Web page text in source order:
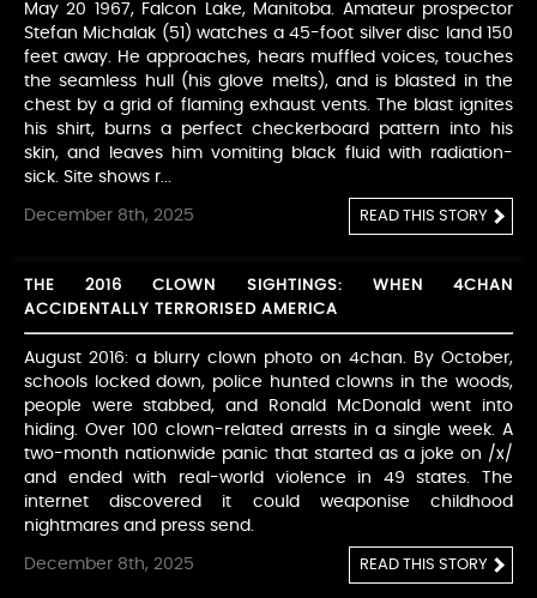
May 20 1967, Falcon Lake, Manitoba. Amateur prospector
Stefan Michalak (51) watches a 45-foot silver disc land 150
feet away. He approaches, hears muffled voices, touches
the seamless hull (his glove melts), and is blasted in the
chest by a grid of flaming exhaust vents. The blast ignites
his shirt, burns a perfect checkerboard pattern into his
skin, and leaves him vomiting black fluid with radiation-
sick. Site shows r...
December 8th, 2025 READ THIS STORY
THE 2016 CLOWN SIGHTINGS: WHEN 4CHAN
ACCIDENTALLY TERRORISED AMERICA
August 2016: a blurry clown photo on 4chan. By October,
schools locked down, police hunted clowns in the woods,
people were stabbed, and Ronald McDonald went into
hiding. Over 100 clown-related arrests in a single week. A
two-month nationwide panic that started as a joke on /x/
and ended with real-world violence in 49 states. The
internet discovered it could weaponise childhood
nightmares and press send.
December 8th, 2025 READ THIS STORY